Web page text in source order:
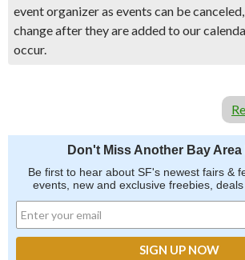
event organizer as events can be
change after they are added to our
occur.
Don't Miss Another Bay Area
Be first to hear about SF's newest fairs &
events, new and exclusive freebies,